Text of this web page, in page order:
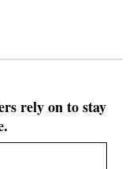
rely on to stay